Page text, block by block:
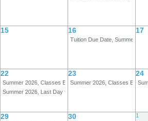
15 16
Tuition Due Date, Summer
17
22
Summer 2026, Classes End, A-Term
Summer 2026, Last Day for Full Refund, B-Term
23
Summer 2026, Classes Begin,
24
29 30 1